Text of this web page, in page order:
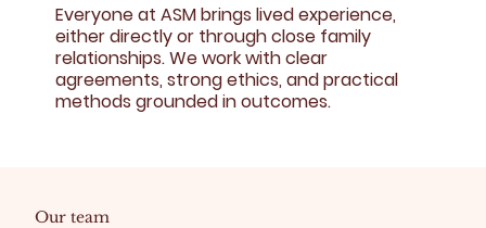
Everyone at ASM brings lived experience,
either directly or through close family
relationships. We work with clear
agreements, strong ethics, and practical
methods grounded in outcomes.
Our team